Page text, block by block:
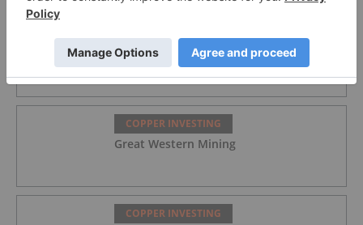
Azzuro Resources
COPPER INVESTING
Great Western Mining
COPPER INVESTING